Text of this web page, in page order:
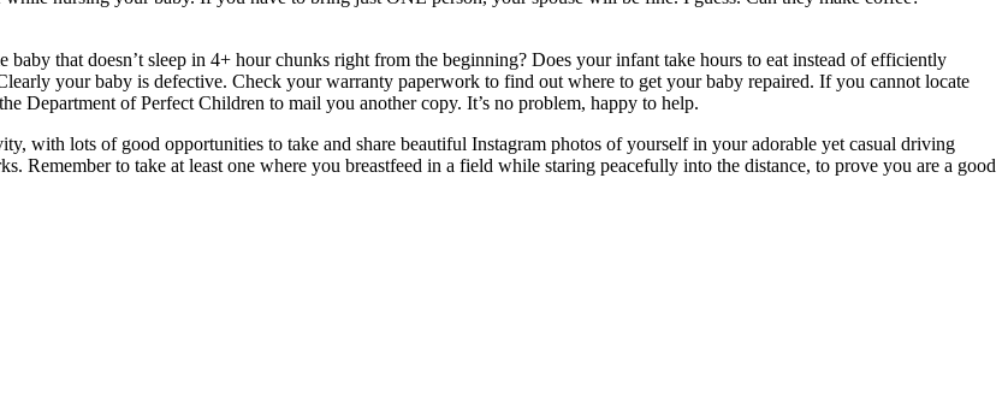
that doesn’t sleep in 4+ hour chunks right from the beginning? Does your infant take hours to eat instead of efficiently
your baby is defective. Check your warranty paperwork to find out where to get your baby repaired. If you cannot locate
Department of Perfect Children to mail you another copy. It’s no problem, happy to help.
with lots of good opportunities to take and share beautiful Instagram photos of yourself in your adorable yet casual driving
Remember to take at least one where you breastfeed in a field while staring peacefully into the distance, to prove you are a good